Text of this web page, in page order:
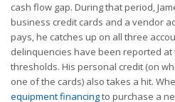
cash flow gap. During that period,
business credit cards and a vendor
pays, he catches up on all three
delinquencies have been reported at
thresholds. His personal credit (on
one of the cards) also takes a hit.
equipment financingto purchase a